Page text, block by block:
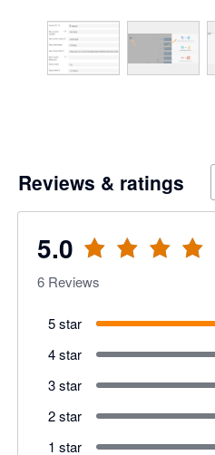
Reviews & ratings
5.0
6 Reviews
5 star
4 star
3 star
2 star
1 star